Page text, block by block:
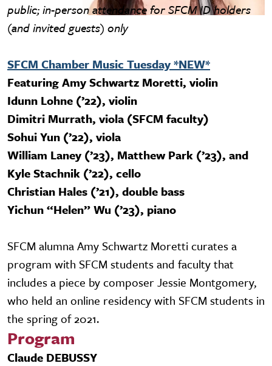
public; in-person attendance for SFCM ID holders
(and invited guests) only
SFCM Chamber Music Tuesday *NEW*
Featuring Amy Schwartz Moretti, violin
Idunn Lohne (’22), violin
Dimitri Murrath, viola (SFCM faculty)
Sohui Yun (’22), viola
William Laney (’23), Matthew Park (’23), and
Kyle Stachnik (’22), cello
Christian Hales (’21), double bass
Yichun “Helen” Wu (’23), piano
SFCM alumna Amy Schwartz Moretti curates a
program with SFCM students and faculty that
includes a piece by composer Jessie Montgomery,
who held an online residency with SFCM students in
the spring of 2021.
Program
Claude DEBUSSY